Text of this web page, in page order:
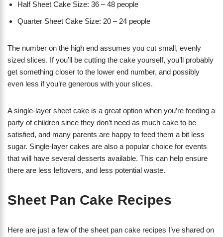
Half Sheet Cake Size: 36 – 48 people
Quarter Sheet Cake Size: 20 – 24 people
The number on the high end assumes you cut small, evenly
sized slices. If you’ll be cutting the cake yourself, you’ll probably
get something closer to the lower end number, and possibly
even less if you’re generous with your slices.
A single-layer sheet cake is a great option when you’re feeding a
party of children since they don’t need as much cake to be
satisfied, and many parents are happy to feed them a bit less
sugar. Single-layer cakes are also a popular choice for events
that will have several desserts available. This can help ensure
there are less leftovers, and less potential waste.
Sheet Pan Cake Recipes
Here are just a few of the sheet pan cake recipes I’ve shared on